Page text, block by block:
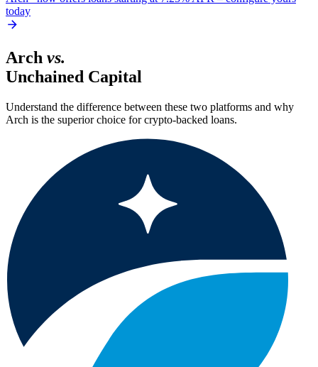
today
Arch vs.
Unchained Capital
Understand the difference between these two platforms and why
Arch is the superior choice for crypto-backed loans.